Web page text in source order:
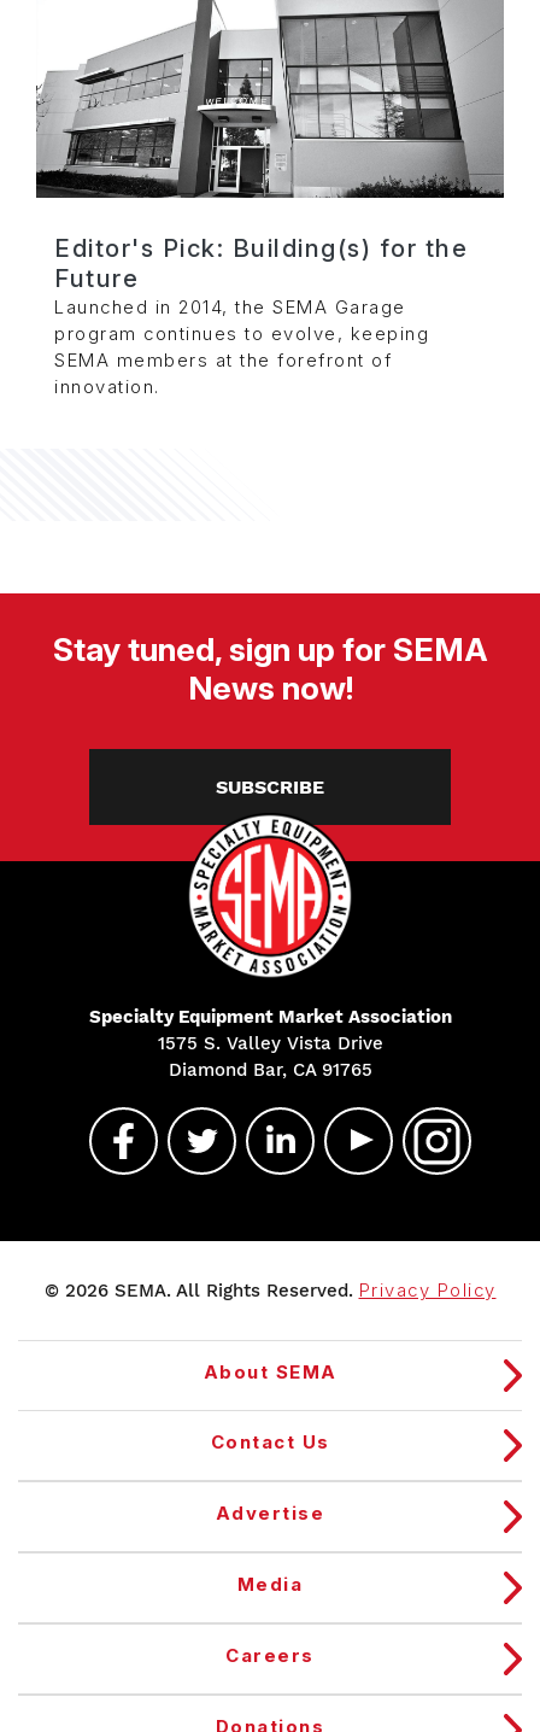
Editor's Pick: Building(s) for the
Future
Launched in 2014, the SEMA Garage
program continues to evolve, keeping
SEMA members at the forefront of
innovation.
Stay tuned, sign up for SEMA
News now!
SUBSCRIBE
Specialty Equipment Market Association
1575 S. Valley Vista Drive
Diamond Bar, CA 91765
© 2026 SEMA. All Rights Reserved. Privacy Policy
About SEMA
Contact Us
Advertise
Media
Careers
Donations